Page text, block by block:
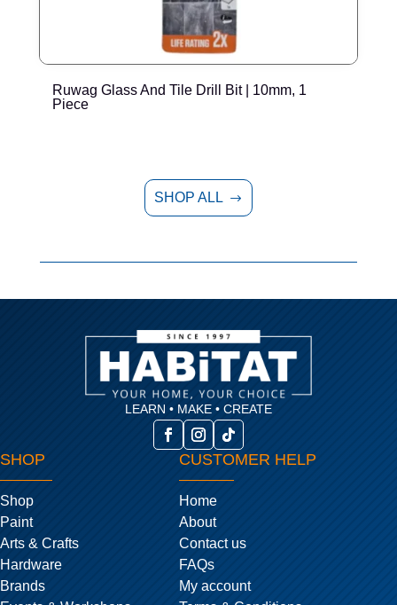
Ruwag Glass And Tile Drill Bit | 10mm, 1
Piece
SHOP ALL $
LEARN • MAKE • CREATE
SHOP
Shop
Paint
Arts & Crafts
Hardware
Brands
CUSTOMER HELP
Home
About
Contact us
FAQs
My account